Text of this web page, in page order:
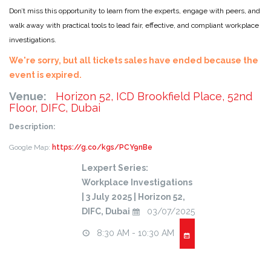
Don’t miss this opportunity to learn from the experts, engage with peers, and
walk away with practical tools to lead fair, effective, and compliant workplace
investigations.
We're sorry, but all tickets sales have ended because the
event is expired.
Venue:
Horizon 52, ICD Brookfield Place, 52nd
Floor, DIFC, Dubai
Description:
Google Map: https://g.co/kgs/PCY9nBe
Lexpert Series:
Workplace Investigations
| 3 July 2025 | Horizon 52,
DIFC, Dubai
03/07/2025
8:30 AM - 10:30 AM